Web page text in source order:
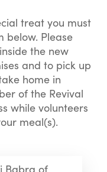
treat you must
below. Please
the new
and to pick up
home in
of the Revival
while volunteers
meal(s).
Babra of